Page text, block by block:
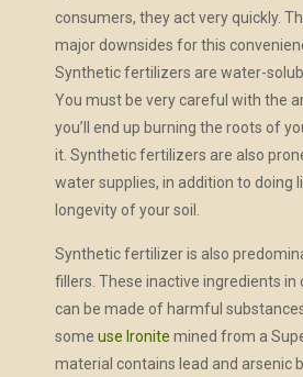
consumers, they act very quickly.
major downsides for this
Synthetic fertilizers are water-
You must be very careful with the
you’ll end up burning the roots of
it. Synthetic fertilizers are also
water supplies, in addition to doing
longevity of your soil.
Synthetic fertilizer is also
fillers. These inactive ingredients
can be made of harmful
some use Ironite mined from a
material contains lead and arsenic